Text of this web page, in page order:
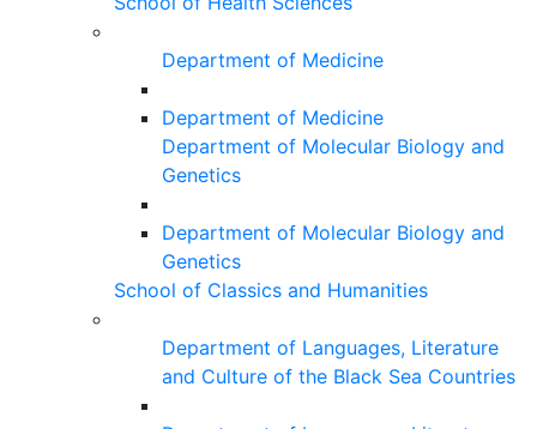
Department of Medicine
Department of Medicine
Department of Molecular Biology and
Genetics
Department of Molecular Biology and
Genetics
School of Classics and Humanities
Department of Languages, Literature
and Culture of the Black Sea Countries